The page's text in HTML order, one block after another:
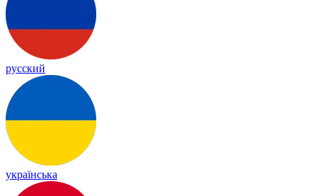
русский
українська